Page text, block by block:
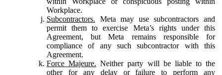
Workplace.
Subcontractors. Meta may use subcontractors and
permit them to exercise Meta’s rights under this
Agreement, but Meta remains responsible for
compliance of any such subcontractor with this
Agreement.
Force Majeure. Neither party will be liable to the
other for any delay or failure to perform any